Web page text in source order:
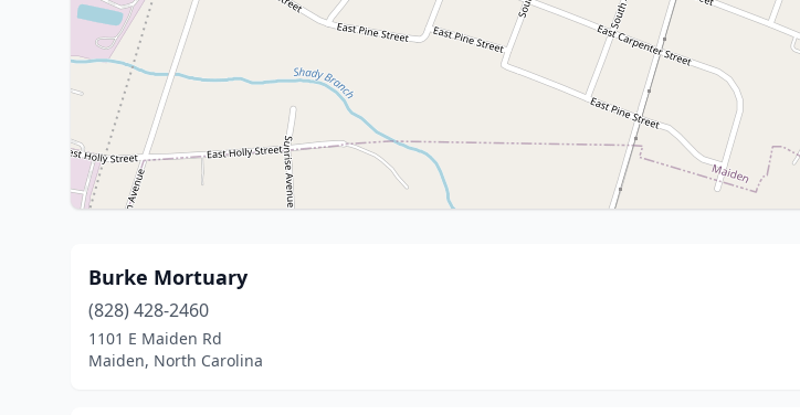
Burke Mortuary
(828) 428-2460
1101 E Maiden Rd
Maiden, North Carolina